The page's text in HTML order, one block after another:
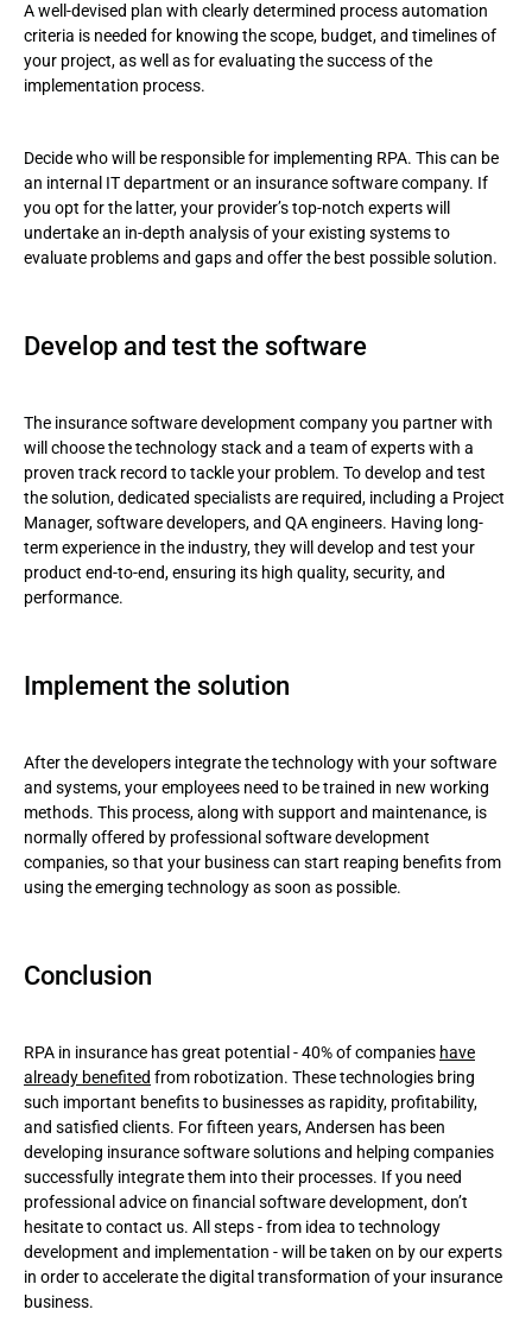
A well-devised plan with clearly determined process automation
criteria is needed for knowing the scope, budget, and timelines of
your project, as well as for evaluating the success of the
implementation process.
Decide who will be responsible for implementing RPA. This can be
an internal IT department or an insurance software company. If
you opt for the latter, your provider’s top-notch experts will
undertake an in-depth analysis of your existing systems to
evaluate problems and gaps and offer the best possible solution.
Develop and test the software
The insurance software development company you partner with
will choose the technology stack and a team of experts with a
proven track record to tackle your problem. To develop and test
the solution, dedicated specialists are required, including a Project
Manager, software developers, and QA engineers. Having long-
term experience in the industry, they will develop and test your
product end-to-end, ensuring its high quality, security, and
performance.
Implement the solution
After the developers integrate the technology with your software
and systems, your employees need to be trained in new working
methods. This process, along with support and maintenance, is
normally offered by professional software development
companies, so that your business can start reaping benefits from
using the emerging technology as soon as possible.
Conclusion
RPA in insurance has great potential - 40% of companies have
already benefited from robotization. These technologies bring
such important benefits to businesses as rapidity, profitability,
and satisfied clients. For fifteen years, Andersen has been
developing insurance software solutions and helping companies
successfully integrate them into their processes. If you need
professional advice on financial software development, don’t
hesitate to contact us. All steps - from idea to technology
development and implementation - will be taken on by our experts
in order to accelerate the digital transformation of your insurance
business.